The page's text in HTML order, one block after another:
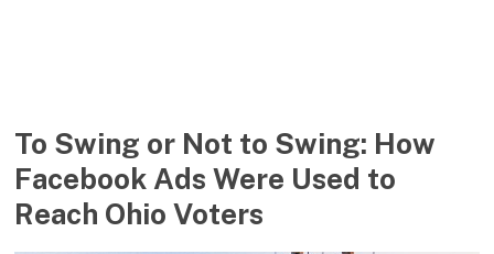
To Swing or Not to Swing: How
Facebook Ads Were Used to
Reach Ohio Voters